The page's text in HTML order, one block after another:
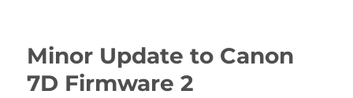
Minor Update to Canon
7D Firmware 2